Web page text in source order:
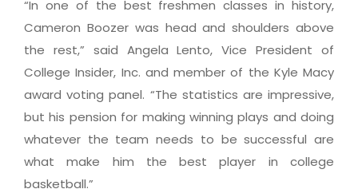
“In one of the best freshmen classes in history,
Cameron Boozer was head and shoulders above
the rest,” said Angela Lento, Vice President of
College Insider, Inc. and member of the Kyle Macy
award voting panel. “The statistics are impressive,
but his pension for making winning plays and doing
whatever the team needs to be successful are
what make him the best player in college
basketball.”